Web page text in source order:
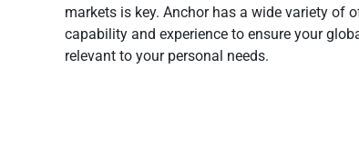
markets is key. Anchor has a wide variety of
capability and experience to ensure your
relevant to your personal needs.